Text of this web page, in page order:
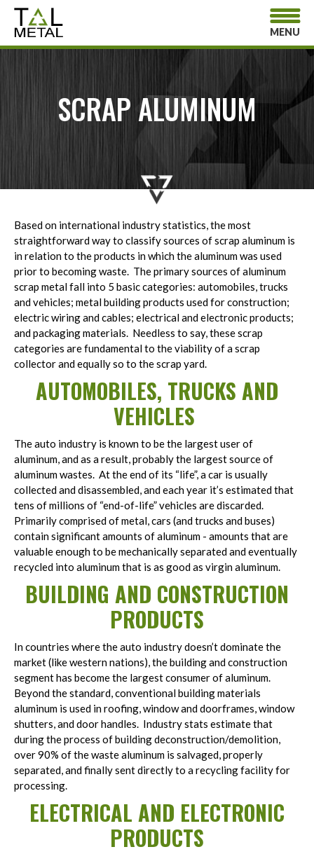
MENU
SCRAP ALUMINUM
Based on international industry statistics, the most
straightforward way to classify sources of scrap aluminum is
in relation to the products in which the aluminum was used
prior to becoming waste. The primary sources of aluminum
scrap metal fall into 5 basic categories: automobiles, trucks
and vehicles; metal building products used for construction;
electric wiring and cables; electrical and electronic products;
and packaging materials. Needless to say, these scrap
categories are fundamental to the viability of a scrap
collector and equally so to the scrap yard.
AUTOMOBILES, TRUCKS AND
VEHICLES
The auto industry is known to be the largest user of
aluminum, and as a result, probably the largest source of
aluminum wastes. At the end of its “life”, a car is usually
collected and disassembled, and each year it’s estimated that
tens of millions of “end-of-life” vehicles are discarded.
Primarily comprised of metal, cars (and trucks and buses)
contain significant amounts of aluminum - amounts that are
valuable enough to be mechanically separated and eventually
recycled into aluminum that is as good as virgin aluminum.
BUILDING AND CONSTRUCTION
PRODUCTS
In countries where the auto industry doesn’t dominate the
market (like western nations), the building and construction
segment has become the largest consumer of aluminum.
Beyond the standard, conventional building materials
aluminum is used in roofing, window and doorframes, window
shutters, and door handles. Industry stats estimate that
during the process of building deconstruction/demolition,
over 90% of the waste aluminum is salvaged, properly
separated, and finally sent directly to a recycling facility for
processing.
ELECTRICAL AND ELECTRONIC
PRODUCTS